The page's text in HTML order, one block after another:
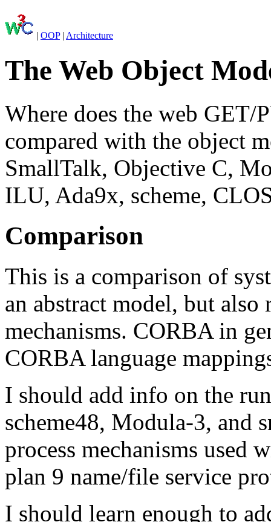
| OOP| Architecture
The Web Object
Where does the web
compared with the object
SmallTalk, Objective C,
ILU, Ada9x, scheme,
Comparison
This is a comparison of
an abstract model, but
mechanisms. CORBA in
CORBA language
I should add info on the
scheme48, Modula-3, and
process mechanisms used
plan 9 name/file service
I should learn enough to